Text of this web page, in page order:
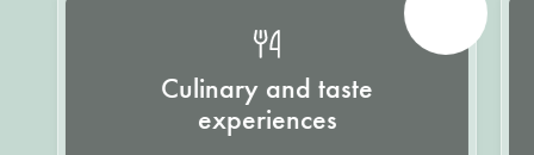
Culinary and taste
experiences